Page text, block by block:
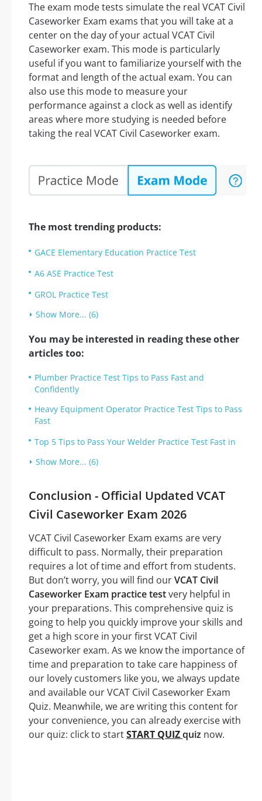
The exam mode tests simulate the real VCAT Civil
Caseworker Exam exams that you will take at a
center on the day of your actual VCAT Civil
Caseworker exam. This mode is particularly
useful if you want to familiarize yourself with the
format and length of the actual exam. You can
also use this mode to measure your
performance against a clock as well as identify
areas where more studying is needed before
taking the real VCAT Civil Caseworker exam.
The most trending products:
GACE Elementary Education Practice Test
A6 ASE Practice Test
GROL Practice Test
Show More... (6)
You may be interested in reading these other
articles too:
Plumber Practice Test Tips to Pass Fast and
Confidently
Heavy Equipment Operator Practice Test Tips to Pass
Fast
Top 5 Tips to Pass Your Welder Practice Test Fast in
Show More... (6)
Conclusion - Official Updated VCAT
Civil Caseworker Exam 2026
VCAT Civil Caseworker Exam exams are very
difficult to pass. Normally, their preparation
requires a lot of time and effort from students.
But don’t worry, you will find ourVCAT Civil
Caseworker Exam practice testvery helpful in
your preparations. This comprehensive quiz is
going to help you quickly improve your skills and
get a high score in your first VCAT Civil
Caseworker exam. As we know the importance of
time and preparation to take care happiness of
our lovely customers like you, we always update
and available our VCAT Civil Caseworker Exam
Quiz. Meanwhile, we are writing this content for
your convenience, you can already exercise with
our quiz: click to startSTART QUIZquiz now.